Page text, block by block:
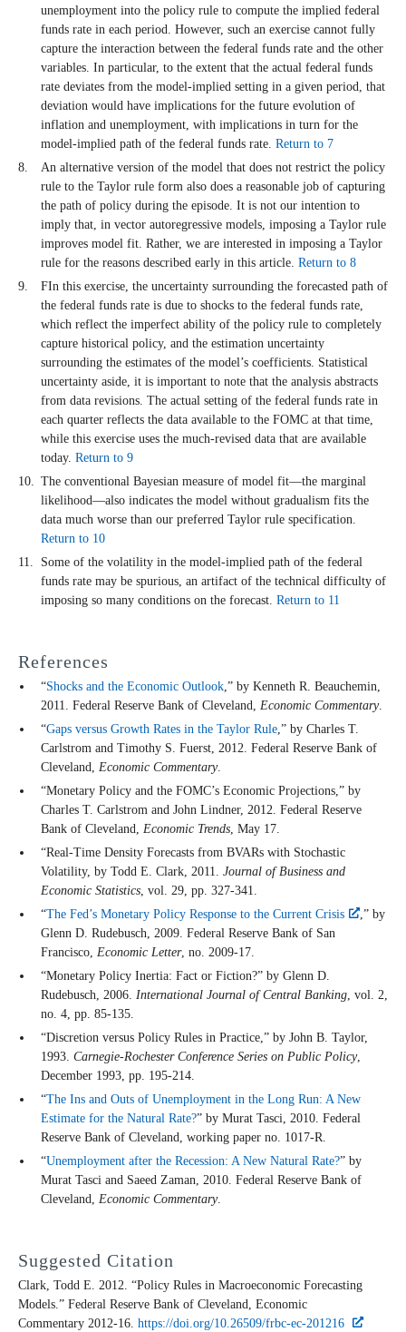
unemployment into the policy rule to compute the implied federal
funds rate in each period. However, such an exercise cannot fully
capture the interaction between the federal funds rate and the other
variables. In particular, to the extent that the actual federal funds
rate deviates from the model-implied setting in a given period, that
deviation would have implications for the future evolution of
inflation and unemployment, with implications in turn for the
model-implied path of the federal funds rate. Return to 7
An alternative version of the model that does not restrict the policy
rule to the Taylor rule form also does a reasonable job of capturing
the path of policy during the episode. It is not our intention to
imply that, in vector autoregressive models, imposing a Taylor rule
improves model fit. Rather, we are interested in imposing a Taylor
rule for the reasons described early in this article. Return to 8
FIn this exercise, the uncertainty surrounding the forecasted path of
the federal funds rate is due to shocks to the federal funds rate,
which reflect the imperfect ability of the policy rule to completely
capture historical policy, and the estimation uncertainty
surrounding the estimates of the model’s coefficients. Statistical
uncertainty aside, it is important to note that the analysis abstracts
from data revisions. The actual setting of the federal funds rate in
each quarter reflects the data available to the FOMC at that time,
while this exercise uses the much-revised data that are available
today. Return to 9
The conventional Bayesian measure of model fit—the marginal
likelihood—also indicates the model without gradualism fits the
data much worse than our preferred Taylor rule specification.
Return to 10
Some of the volatility in the model-implied path of the federal
funds rate may be spurious, an artifact of the technical difficulty of
imposing so many conditions on the forecast. Return to 11
References
“Shocks and the Economic Outlook,” by Kenneth R. Beauchemin,
2011. Federal Reserve Bank of Cleveland, Economic Commentary.
“Gaps versus Growth Rates in the Taylor Rule,” by Charles T.
Carlstrom and Timothy S. Fuerst, 2012. Federal Reserve Bank of
Cleveland, Economic Commentary.
“Monetary Policy and the FOMC’s Economic Projections,” by
Charles T. Carlstrom and John Lindner, 2012. Federal Reserve
Bank of Cleveland, Economic Trends, May 17.
“Real-Time Density Forecasts from BVARs with Stochastic
Volatility, by Todd E. Clark, 2011. Journal of Business and
Economic Statistics, vol. 29, pp. 327-341.
“The Fed’s Monetary Policy Response to the Current Crisis
,” by
Glenn D. Rudebusch, 2009. Federal Reserve Bank of San
Francisco, Economic Letter, no. 2009-17.
“Monetary Policy Inertia: Fact or Fiction?” by Glenn D.
Rudebusch, 2006. International Journal of Central Banking, vol. 2,
no. 4, pp. 85-135.
“Discretion versus Policy Rules in Practice,” by John B. Taylor,
1993. Carnegie-Rochester Conference Series on Public Policy,
December 1993, pp. 195-214.
“The Ins and Outs of Unemployment in the Long Run: A New
Estimate for the Natural Rate?” by Murat Tasci, 2010. Federal
Reserve Bank of Cleveland, working paper no. 1017-R.
“Unemployment after the Recession: A New Natural Rate?” by
Murat Tasci and Saeed Zaman, 2010. Federal Reserve Bank of
Cleveland, Economic Commentary.
Suggested Citation
Clark, Todd E. 2012. “Policy Rules in Macroeconomic Forecasting
Models.” Federal Reserve Bank of Cleveland, Economic
Commentary 2012-16. https://doi.org/10.26509/frbc-ec-201216